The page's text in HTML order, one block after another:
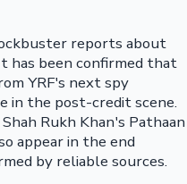
reports about
has been confirmed that
YRF's next spy
in the post-credit scene.
Rukh Khan's Pathaan
appear in the end
by reliable sources.